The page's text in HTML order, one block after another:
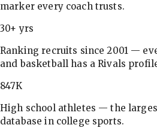
marker every coach trusts.
30+ yrs
Ranking recruits since 2001 —
and basketball has a Rivals
847K
High school athletes — the
database in college sports.